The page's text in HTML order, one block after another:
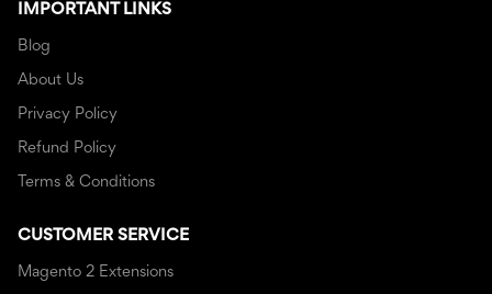
IMPORTANT LINKS
Blog
About Us
Privacy Policy
Refund Policy
Terms & Conditions
CUSTOMER SERVICE
Magento 2 Extensions